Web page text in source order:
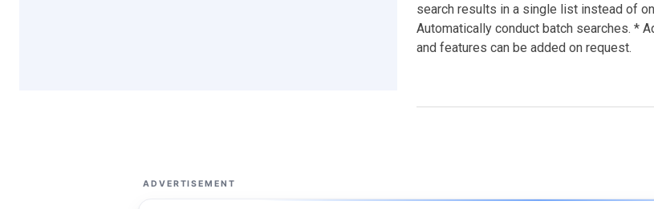
search results in a single list instead of
Automatically conduct batch searches. *
and features can be added on request.
ADVERTISEMENT